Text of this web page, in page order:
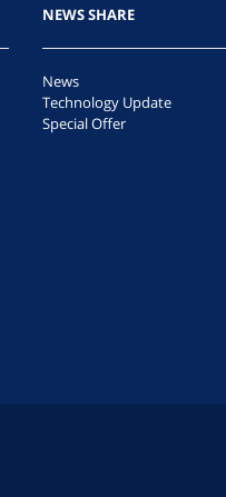
NEWS SHARE
News
Technology Update
Special Offer